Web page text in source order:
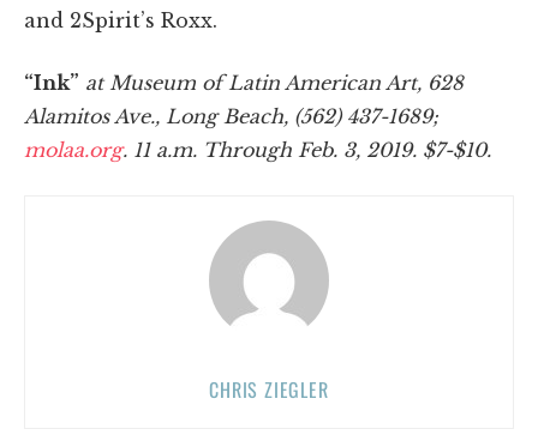
and 2Spirit’s Roxx.
“Ink” at Museum of Latin American Art, 628
Alamitos Ave., Long Beach, (562) 437-1689;
molaa.org. 11 a.m. Through Feb. 3, 2019. $7-$10.
CHRIS ZIEGLER